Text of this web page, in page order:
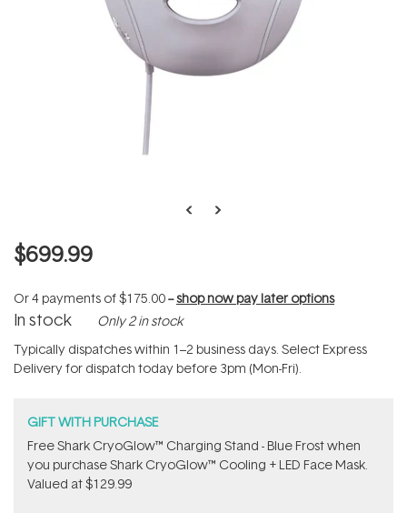
$699.99
Or 4 payments of$175.00--shop now pay later options
In stock Only 2 in stock
Typically dispatches within 1–2 business days. Select Express
Delivery for dispatch today before 3pm (Mon-Fri).
GIFT WITH PURCHASE
Free Shark CryoGlow™ Charging Stand - Blue Frost when
you purchase Shark CryoGlow™ Cooling + LED Face Mask.
Valued at $129.99